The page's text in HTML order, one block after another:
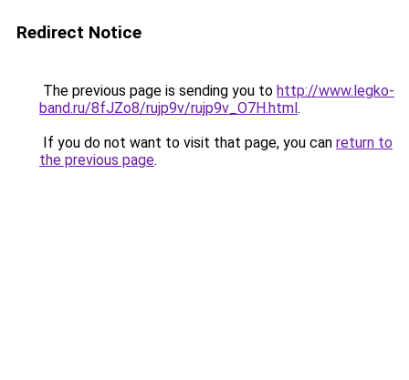
Redirect Notice
The previous page is sending you to http://www.legko-
band.ru/8fJZo8/rujp9v/rujp9v_O7H.html.
If you do not want to visit that page, you can return to
the previous page.